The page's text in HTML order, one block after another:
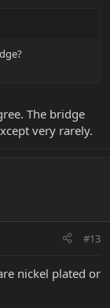
The bridge
very rarely.
#13
nickel plated or